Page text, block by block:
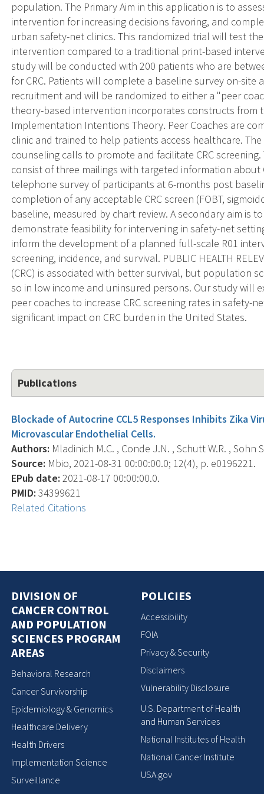
population. The Primary Aim in this application is to
intervention for increasing decisions favoring, and
urban safety-net clinics. This randomized trial will test
intervention compared to a traditional print-based
study will be conducted with 200 patients who are
for CRC. Patients will complete a baseline survey on-
recruitment and will be randomized to either a "peer
theory-based intervention incorporates constructs from
Implementation Intentions Theory. Peer Coaches are
clinic and trained to help patients access healthcare.
counseling calls to promote and facilitate CRC
consist of three mailings with targeted information
telephone survey of participants at 6-months post
completion of any acceptable CRC screen (FOBT,
baseline, measured by chart review. A secondary aim is
demonstrate feasibility for intervening in safety-net
inform the development of a planned full-scale R01
screening, incidence, and survival. PUBLIC HEALTH
(CRC) is associated with better survival, but population
so in low income and uninsured persons. Our study will
peer coaches to increase CRC screening rates in safety-
significant impact on CRC burden in the United States.
Publications
Blockade of Autocrine CCL5 Responses Inhibits Zika
Microvascular Endothelial Cells.
Authors: Mladinich M.C. , Conde J.N. , Schutt W.R. , Sohn
Source: Mbio, 2021-08-31 00:00:00.0; 12(4), p. e0196221.
EPub date: 2021-08-17 00:00:00.0.
PMID: 34399621
Related Citations
DIVISION OF
CANCER CONTROL
AND POPULATION
SCIENCES PROGRAM
AREAS
Behavioral Research
Cancer Survivorship
Epidemiology & Genomics
Healthcare Delivery
Health Drivers
Implementation Science
Surveillance
POLICIES
Accessibility
FOIA
Privacy & Security
Disclaimers
Vulnerability Disclosure
U.S. Department of Health
and Human Services
National Institutes of Health
National Cancer Institute
USA.gov